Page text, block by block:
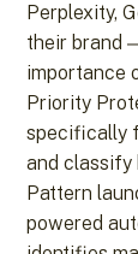
Perplexity,
their brand
importance
Priority
specifically
and classify
Pattern
powered